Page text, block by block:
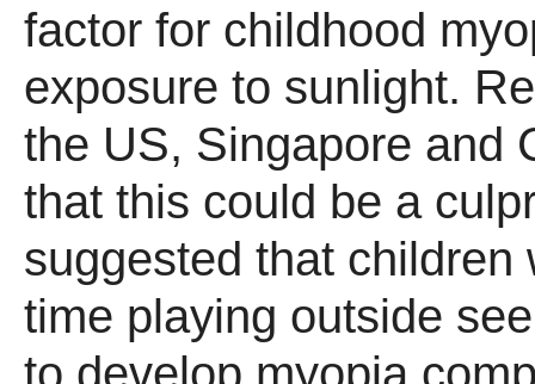
factor for childhood
exposure to sunlight.
the US, Singapore and
that this could be a
suggested that children
time playing outside
to develop myopia